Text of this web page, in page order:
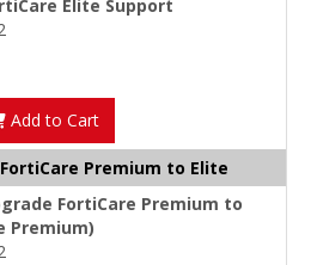
Elite Support
Add to Cart
Premium to Elite
FortiCare Premium to
Premium)